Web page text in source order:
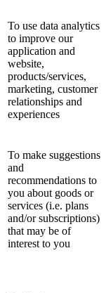
To use data analytics
to improve our
application and
website,
products/services,
marketing, customer
relationships and
experiences
To make suggestions
and
recommendations to
you about goods or
services (i.e. plans
and/or subscriptions)
that may be of
interest to you